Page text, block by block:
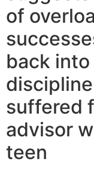
of
back
suffered
advisor
teen